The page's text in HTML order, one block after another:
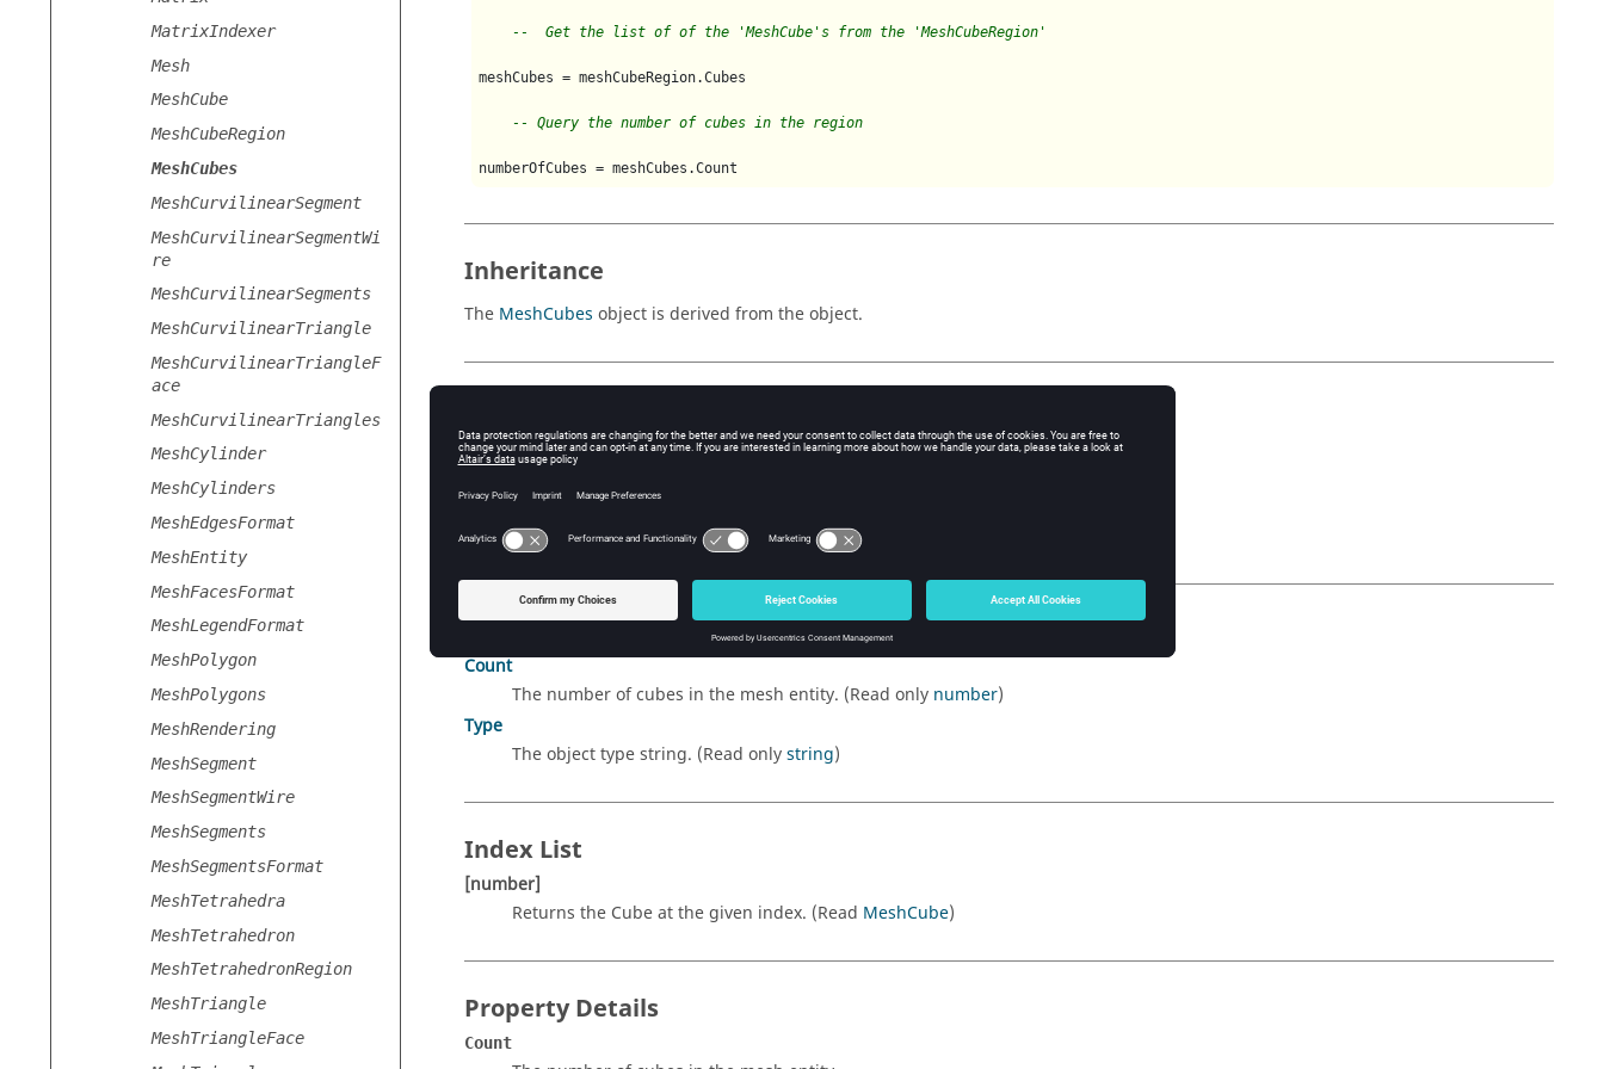
MatrixIndexer
Mesh
MeshCube
MeshCubeRegion
MeshCubes
MeshCurvilinearSegment
MeshCurvilinearSegmentWi
re
MeshCurvilinearSegments
MeshCurvilinearTriangle
MeshCurvilinearTriangleF
ace
MeshCurvilinearTriangles
MeshCylinder
MeshCylinders
MeshEdgesFormat
MeshEntity
MeshFacesFormat
MeshLegendFormat
MeshPolygon
MeshPolygons
MeshRendering
MeshSegment
MeshSegmentWire
MeshSegments
MeshSegmentsFormat
MeshTetrahedra
MeshTetrahedron
MeshTetrahedronRegion
MeshTriangle
MeshTriangleFace
--  Get the list of of the 'MeshCube's from the 'MeshCubeRegion'
meshCubes = meshCubeRegion.Cubes
-- Query the number of cubes in the region
Inheritance
The MeshCubes object is derived from the object.
TheMeshCubesobject can be accessed from the following locations:
Properties
object has property
Property List
Count
The number of cubes in the mesh entity. (Read only number)
Type
The object type string. (Read onlystring)
Index List
[number]
Returns the Cube at the given index. (Read MeshCube)
Property Details
Count